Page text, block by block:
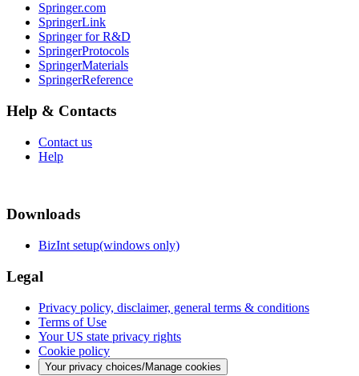
Springer.com
SpringerLink
Springer for R&D
SpringerProtocols
SpringerMaterials
SpringerReference
Help & Contacts
Contact us
Help
Downloads
BizInt setup(windows only)
Legal
Privacy policy, disclaimer, general terms & conditions
Terms of Use
Your US state privacy rights
Cookie policy
Your privacy choices/Manage cookies